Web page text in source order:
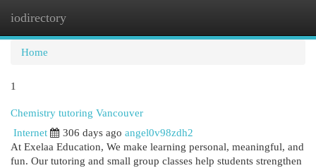
iodirectory
Home
1
Chemistry tutoring Vancouver
Internet
306 days ago angel0v98zdh2
At Exelaa Education, We make learning personal, meaningful, and
fun. Our tutoring and small group classes help students strengthen